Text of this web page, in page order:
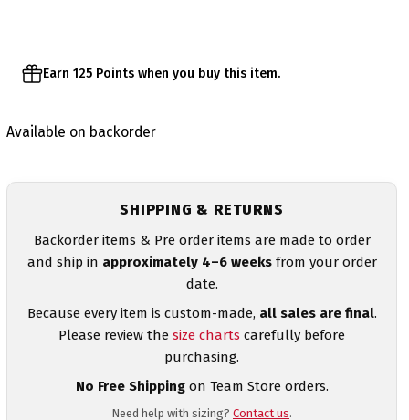
Earn 125 Points when you buy this item.
Available on backorder
SHIPPING & RETURNS
Backorder items & Pre order items are made to order
and ship in approximately 4–6 weeksfrom your order
date.
Because every item is custom-made, all sales are final.
Please review the size charts carefully before
purchasing.
No Free Shippingon Team Store orders.
Need help with sizing? Contact us.